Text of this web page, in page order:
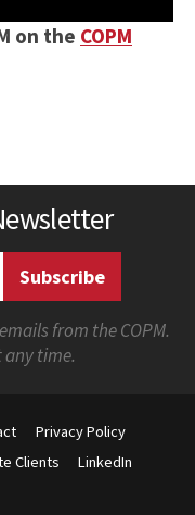
on the COPM
from the COPM.
any time.
Privacy Policy
Clients
LinkedIn